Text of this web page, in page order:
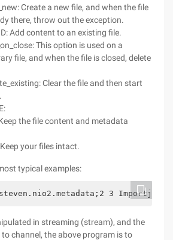
Create a new file, and when the file
there, throw out the exception.
Add content to an existing file.
This option is used on a
file, and when the file is closed, delete
Clear the file and then start
the file content and metadata
your files intact.
typical examples:
3
in streaming (stream), and the
channel, the above program is to